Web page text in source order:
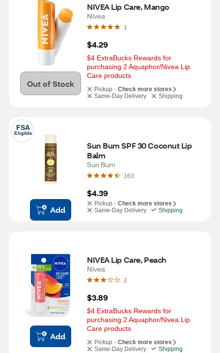
Out of Stock
NIVEA Lip Care, Mango
Nivea
1
$4.29
$4 ExtraBucks Rewards for
purchasing 2 Aquaphor/Nivea Lip
Care products
Pickup - Check more stores
Same-Day Delivery
Shipping
FSA
Eligible
Add
Sun Bum SPF 30 Coconut Lip
Balm
Sun Bum
163
$4.39
Pickup - Check more stores
Same-Day Delivery
Shipping
Add
NIVEA Lip Care, Peach
Nivea
2
$3.89
$4 ExtraBucks Rewards for
purchasing 2 Aquaphor/Nivea Lip
Care products
Pickup - Check more stores
Same-Day Delivery
Shipping